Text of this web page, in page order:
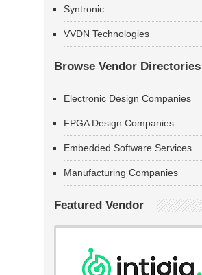
Syntronic
VVDN Technologies
Browse Vendor Directories
Electronic Design Companies
FPGA Design Companies
Embedded Software Services
Manufacturing Companies
Featured Vendor